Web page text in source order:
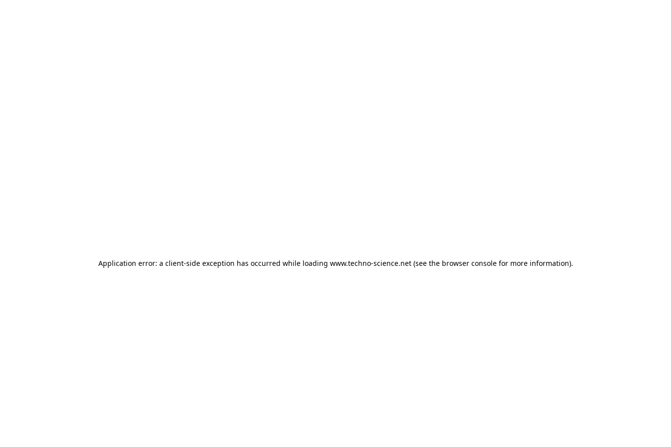
Application error: a client-side exception has occurred while loading www.techno-science.net(see the browser consolefor more information).